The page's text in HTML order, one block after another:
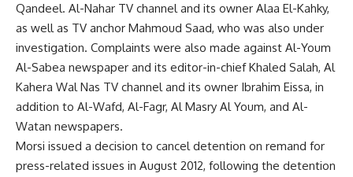
Qandeel. Al-Nahar TV channel and its owner Alaa El-Kahky,
as well as TV anchor Mahmoud Saad, who was also under
investigation. Complaints were also made against Al-Youm
Al-Sabea newspaper and its editor-in-chief Khaled Salah, Al
Kahera Wal Nas TV channel and its owner Ibrahim Eissa, in
addition to Al-Wafd, Al-Fagr, Al Masry Al Youm, and Al-
Watan newspapers.
Morsi issued a decision to cancel detention on remand for
press-related issues in August 2012, following the detention